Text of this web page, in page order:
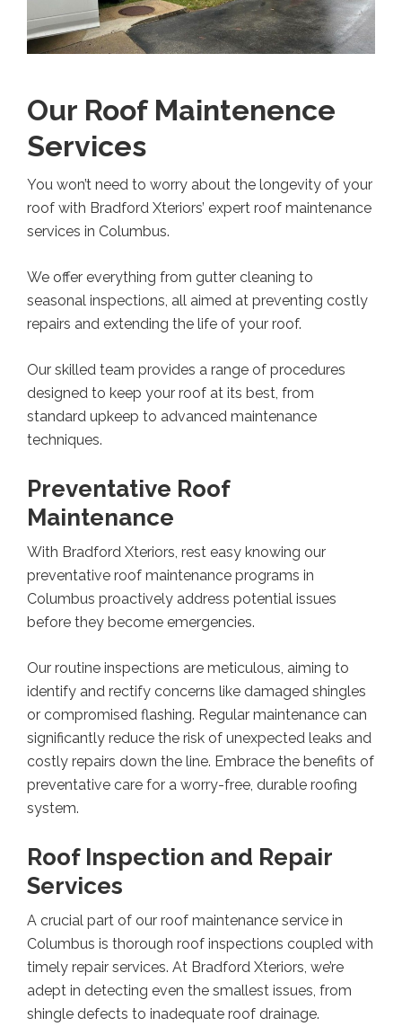
Our Roof Maintenence
Services
You won’t need to worry about the longevity of your
roof with Bradford Xteriors’ expert roof maintenance
services in Columbus.
We offer everything from gutter cleaning to
seasonal inspections, all aimed at preventing costly
repairs and extending the life of your roof.
Our skilled team provides a range of procedures
designed to keep your roof at its best, from
standard upkeep to advanced maintenance
techniques.
Preventative Roof
Maintenance
With Bradford Xteriors, rest easy knowing our
preventative roof maintenance programs in
Columbus proactively address potential issues
before they become emergencies.
Our routine inspections are meticulous, aiming to
identify and rectify concerns like damaged shingles
or compromised flashing. Regular maintenance can
significantly reduce the risk of unexpected leaks and
costly repairs down the line. Embrace the benefits of
preventative care for a worry-free, durable roofing
system.
Roof Inspection and Repair
Services
A crucial part of our roof maintenance service in
Columbus is thorough roof inspections coupled with
timely repair services. At Bradford Xteriors, we’re
adept in detecting even the smallest issues, from
shingle defects to inadequate roof drainage.